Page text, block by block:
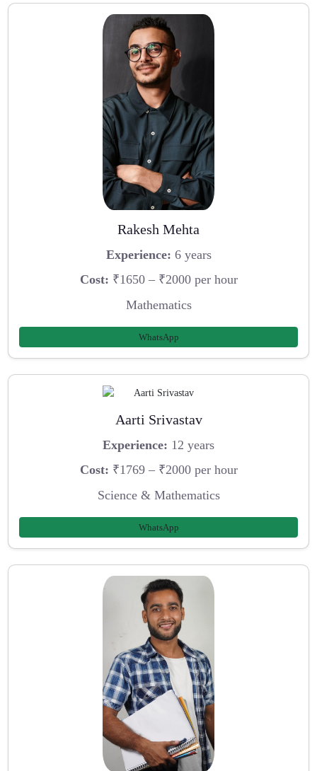
Rakesh Mehta
Experience: 6 years
Cost: ₹1650 – ₹2000 per hour
Mathematics
WhatsApp
Aarti Srivastav
Experience: 12 years
Cost: ₹1769 – ₹2000 per hour
Science & Mathematics
WhatsApp